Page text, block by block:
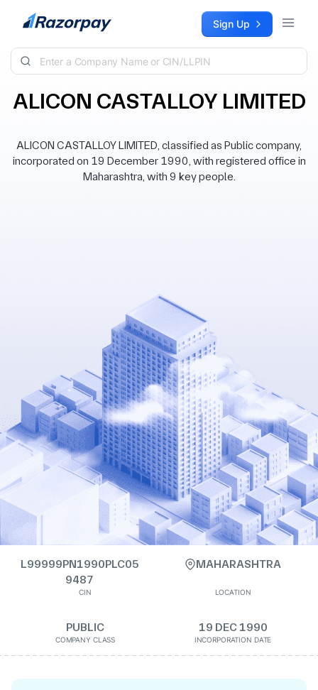
Skip to content Sign Up
ALICON CASTALLOY LIMITED
ALICON CASTALLOY LIMITED, classified as Public company,
incorporated on 19 December 1990, with registered office in
Maharashtra, with 9 key people.
L99999PN1990PLC05
9487
CIN
MAHARASHTRA
LOCATION
PUBLIC
COMPANY CLASS
19 DEC 1990
INCORPORATION DATE